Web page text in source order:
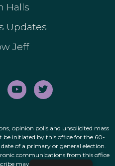
Halls
Updates
Jeff
opinion polls and unsolicited mass
initiated by this office for the 60-
of a primary or general election.
communications from this office
may do so